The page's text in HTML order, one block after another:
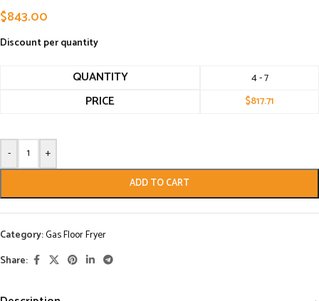
$843.00
Discount per quantity
QUANTITY 4 - 7
PRICE $817.71
- +
ADD TO CART
Category:Gas Floor Fryer
Share: